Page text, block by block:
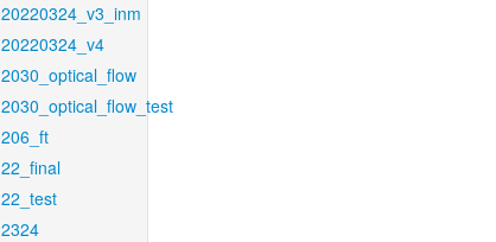
20220324_v3_inm
20220324_v4
2030_optical_flow
2030_optical_flow_test
206_ft
22_final
22_test
2324